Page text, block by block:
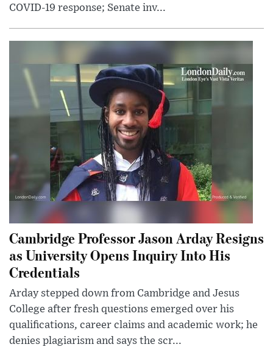
COVID-19 response; Senate inv...
Cambridge Professor Jason Arday Resigns
as University Opens Inquiry Into His
Credentials
Arday stepped down from Cambridge and Jesus
College after fresh questions emerged over his
qualifications, career claims and academic work; he
denies plagiarism and says the scr...